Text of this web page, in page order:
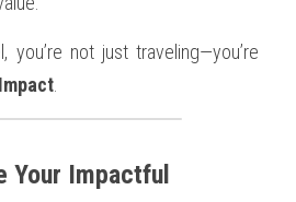
you’re not just traveling—you’re
Your Impactful